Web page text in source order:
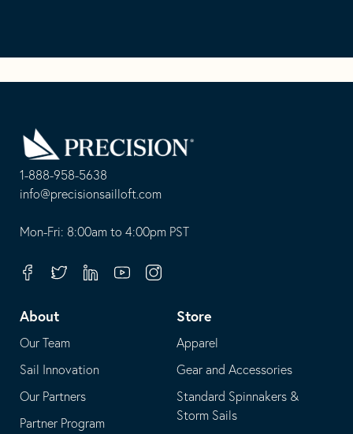
1-888-958-5638
-
opens
your
application
info@precisionsailloft.com
This
in
email
application
Mon-Fri: 8:00am to 4:00pm PST
FacebookTwitterLinkedinYoutubeInstagram
About
Our Team
Sail Innovation
Our Partners
Partner Program
Store
Apparel
Gear and Accessories
Standard Spinnakers &
Storm Sails